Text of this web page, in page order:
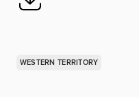
WESTERN TERRITORY